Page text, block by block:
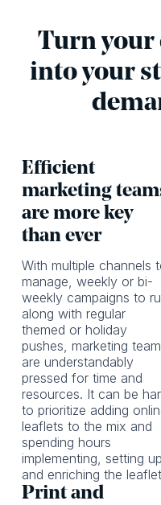
Turn your
into your
Efficient
marketing
are more key
than ever
With multiple channels
manage, weekly or bi-
weekly campaigns to
along with regular
themed or holiday
pushes, marketing
are understandably
pressed for time and
resources. It can be
to prioritize adding
leaflets to the mix and
spending hours
implementing, setting up
and enriching the
Print and